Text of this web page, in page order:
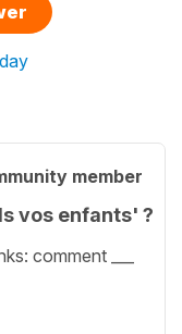
member
vos enfants' ?
comment ___